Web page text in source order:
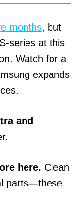
months, but
at this
Watch for a
expands
and
here. Clean
parts—these